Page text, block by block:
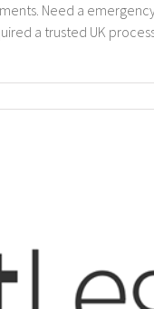
Need a
a trusted UK